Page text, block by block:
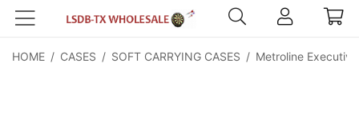
HOME / CASES / SOFT CARRYING CASES / Metroline